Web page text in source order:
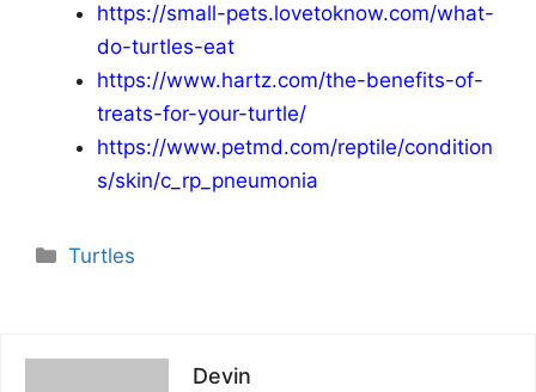
https://small-pets.lovetoknow.com/what-
do-turtles-eat
https://www.hartz.com/the-benefits-of-
treats-for-your-turtle/
https://www.petmd.com/reptile/condition
s/skin/c_rp_pneumonia
Categories
Turtles
Devin